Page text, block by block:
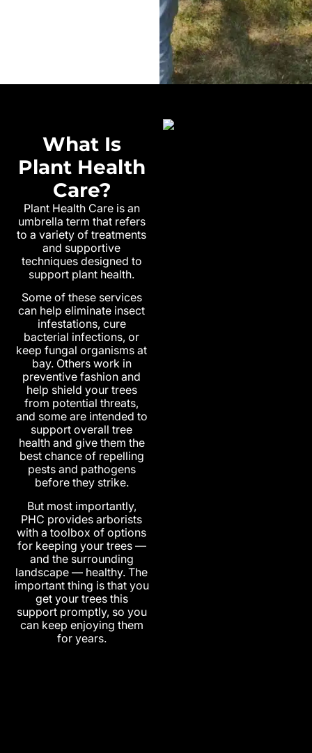
What Is
Plant Health
Care?
Plant Health Care is an
umbrella term that refers
to a variety of treatments
and supportive
techniques designed to
support plant health.
Some of these services
can help eliminate insect
infestations, cure
bacterial infections, or
keep fungal organisms at
bay. Others work in
preventive fashion and
help shield your trees
from potential threats,
and some are intended to
support overall tree
health and give them the
best chance of repelling
pests and pathogens
before they strike.
But most importantly,
PHC provides arborists
with a toolbox of options
for keeping your trees —
and the surrounding
landscape — healthy. The
important thing is that you
get your trees this
support promptly, so you
can keep enjoying them
for years.